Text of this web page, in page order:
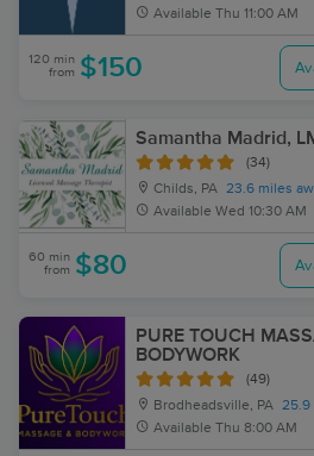
Available Thu 11:00 AM
120 min
from $150
Samantha Madrid,
(34)
Childs, PA 23.6 miles
Available Wed 10:30 AM
60 min
from $80
PURE TOUCH
BODYWORK
(49)
Brodheadsville, PA 25.9
Available Thu 8:00 AM